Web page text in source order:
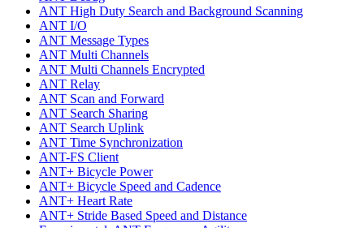
ANT High Duty Search and Background Scanning
ANT I/O
ANT Message Types
ANT Multi Channels
ANT Multi Channels Encrypted
ANT Relay
ANT Scan and Forward
ANT Search Sharing
ANT Search Uplink
ANT Time Synchronization
ANT-FS Client
ANT+ Bicycle Power
ANT+ Bicycle Speed and Cadence
ANT+ Heart Rate
ANT+ Stride Based Speed and Distance